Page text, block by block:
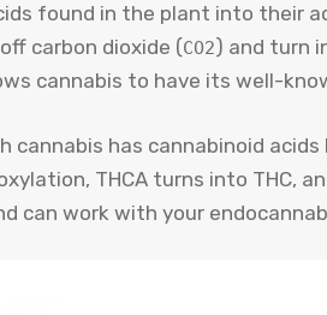
found in the plant into their
carbon dioxide (CO2) and turn
cannabis to have its well-
has cannabinoid acids
THCA turns into THC,
can work with your